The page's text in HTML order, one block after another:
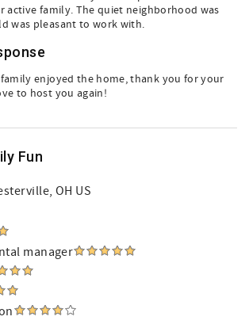
active family. The quiet neighborhood was
was pleasant to work with.
family enjoyed the home, thank you for your
to host you again!
Fun
OH US
manager